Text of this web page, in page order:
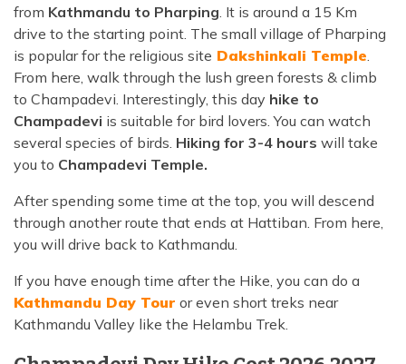
from Kathmandu to Pharping. It is around a 15 Km
drive to the starting point. The small village of Pharping
is popular for the religious site Dakshinkali Temple.
From here, walk through the lush green forests & climb
to Champadevi. Interestingly, this day hike to
Champadevi is suitable for bird lovers. You can watch
several species of birds. Hiking for 3-4 hours will take
you to Champadevi Temple.
After spending some time at the top, you will descend
through another route that ends at Hattiban. From here,
you will drive back to Kathmandu.
If you have enough time after the Hike, you can do a
Kathmandu Day Tour or even short treks near
Kathmandu Valley like the Helambu Trek.